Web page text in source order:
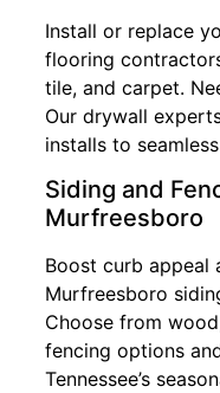
Install or replace
flooring
tile, and carpet.
Our drywall
installs to
Siding and
Murfreesboro
Boost curb appeal
Murfreesboro
Choose from
fencing options
Tennessee’s